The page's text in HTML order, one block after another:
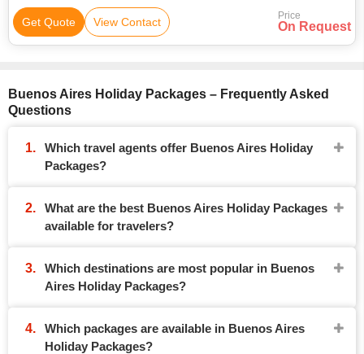
Get Quote View Contact Price
On Request
Buenos Aires Holiday Packages – Frequently Asked
Questions
Which travel agents offer Buenos Aires Holiday
Packages?
What are the best Buenos Aires Holiday Packages
available for travelers?
Which destinations are most popular in Buenos
Aires Holiday Packages?
Which packages are available in Buenos Aires
Holiday Packages?